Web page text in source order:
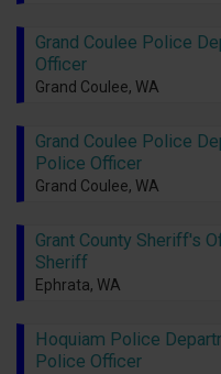
Grand Coulee Police
Officer
Grand Coulee, WA
Grand Coulee Police
Police Officer
Grand Coulee, WA
Grant County Sheriff's
Sheriff
Ephrata, WA
Hoquiam Police
Police Officer